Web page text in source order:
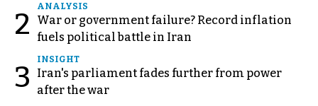
2
ANALYSIS
War or government failure? Record inflation
fuels political battle in Iran
3
INSIGHT
Iran's parliament fades further from power
after the war